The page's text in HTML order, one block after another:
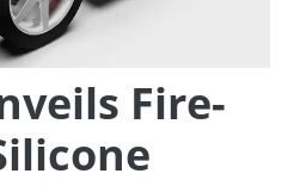
Fire-